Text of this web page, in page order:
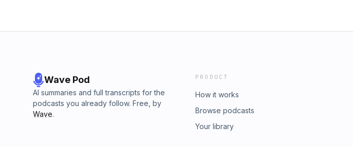
Wave Pod
AI summaries and full transcripts for the
podcasts you already follow. Free, by
Wave.
PRODUCT
How it works
Browse podcasts
Your library